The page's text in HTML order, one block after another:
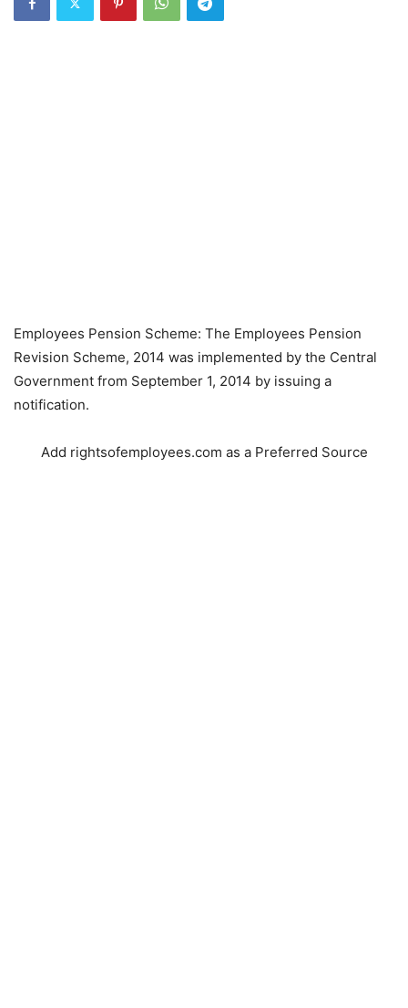
Employees Pension Scheme: The Employees Pension
Revision Scheme, 2014 was implemented by the Central
Government from September 1, 2014 by issuing a
notification.
Add rightsofemployees.com as a Preferred Source